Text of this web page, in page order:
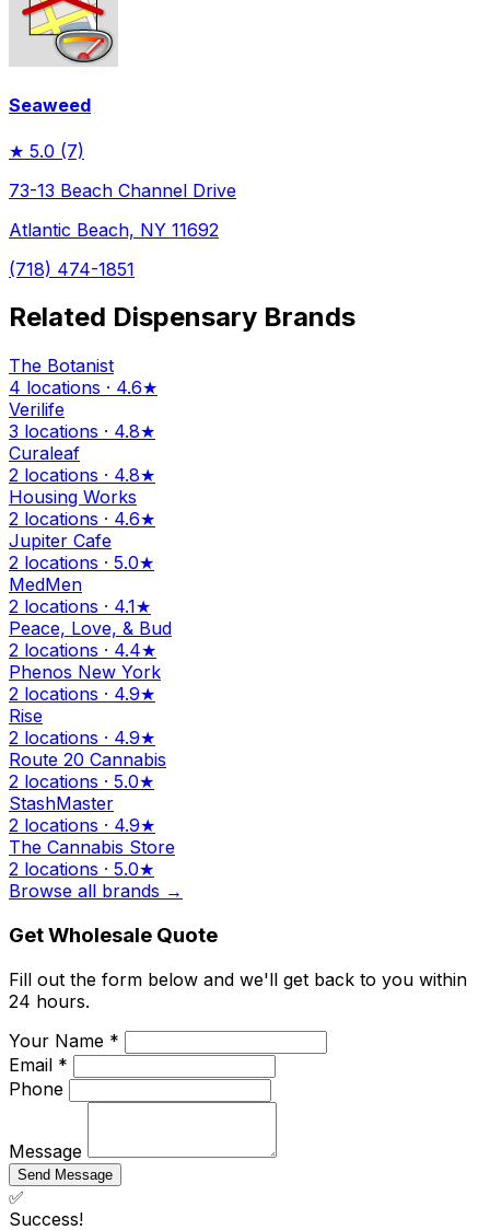
Seaweed
★ 5.0 (7)
73-13 Beach Channel Drive
Atlantic Beach, NY 11692
(718) 474-1851
Related Dispensary Brands
The Botanist
4 locations · 4.6★
Verilife
3 locations · 4.8★
Curaleaf
2 locations · 4.8★
Housing Works
2 locations · 4.6★
Jupiter Cafe
2 locations · 5.0★
MedMen
2 locations · 4.1★
Peace, Love, & Bud
2 locations · 4.4★
Phenos New York
2 locations · 4.9★
Rise
2 locations · 4.9★
Route 20 Cannabis
2 locations · 5.0★
StashMaster
2 locations · 4.9★
The Cannabis Store
2 locations · 5.0★
Browse all brands →
Get Wholesale Quote
Fill out the form below and we'll get back to you within
24 hours.
Your Name *
Email *
Phone
Message
Send Message
✅
Success!